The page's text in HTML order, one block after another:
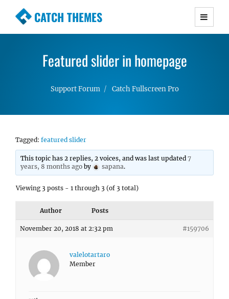
CATCH THEMES
Premium Responsive WordPress Themes with
Simple, Clean and Lightweight Responsive
Featured slider in homepage
Support Forum Catch Fullscreen Pro
Tagged: featured slider
This topic has 2 replies, 2 voices, and was last updated7
years, 8 months ago by sapana.
Viewing 3 posts - 1 through 3 (of 3 total)
Author Posts
November 20, 2018 at 2:32 pm #159706
valelotartaro
Member